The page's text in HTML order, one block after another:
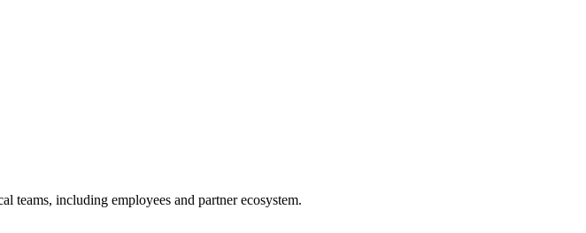
teams, including employees and partner ecosystem.